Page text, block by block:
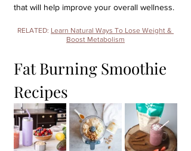
that will help improve your overall wellness.
RELATED: Learn Natural Ways To Lose Weight &
Boost Metabolism
Fat Burning Smoothie
Recipes